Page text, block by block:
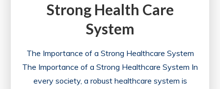
Professionals
Strong Health Care
System
The Importance of a Strong Healthcare System
The Importance of a Strong Healthcare System In
every society, a robust healthcare system is